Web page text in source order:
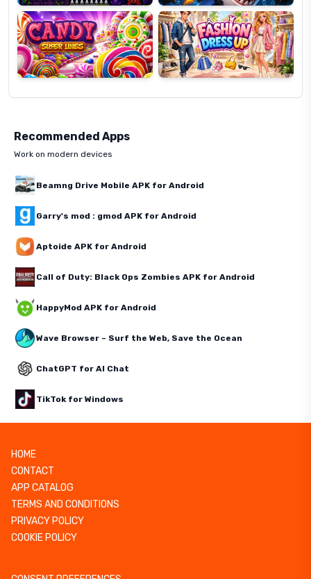
Lines
Up
Recommended Apps
Work on modern devices
Beamng Drive Mobile APK for Android
Garry's mod : gmod APK for Android
Aptoide APK for Android
Call of Duty: Black Ops Zombies APK for Android
HappyMod APK for Android
Wave Browser – Surf the Web, Save the Ocean
ChatGPT for AI Chat
TikTok for Windows
HOME
CONTACT
APP CATALOG
TERMS AND CONDITIONS
PRIVACY POLICY
COOKIE POLICY